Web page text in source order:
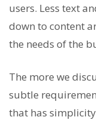
users. Less text
down to content
the needs of the
The more we
subtle
that has